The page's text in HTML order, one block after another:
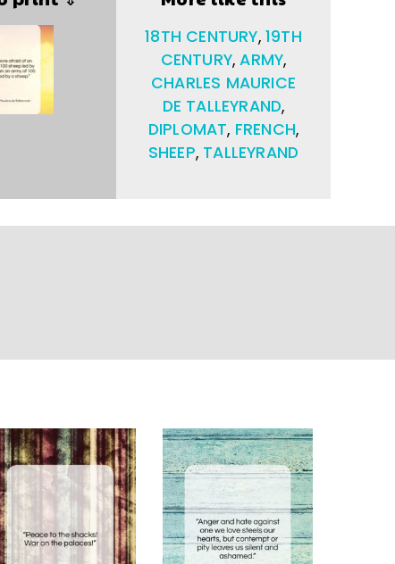
18TH CENTURY, 19TH
CENTURY,ARMY,
CHARLES MAURICE
DE TALLEYRAND,
DIPLOMAT, FRENCH,
SHEEP, TALLEYRAND